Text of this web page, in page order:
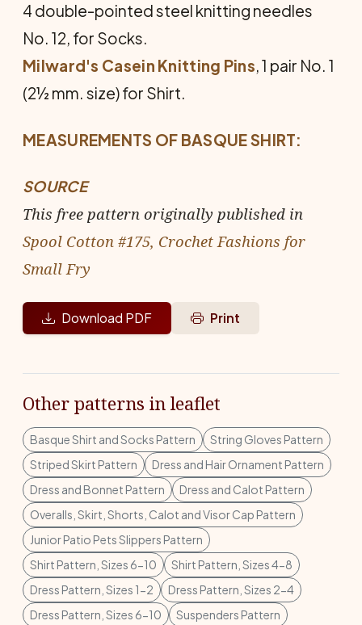
4 double-pointed steel knitting needles
No. 12, for Socks.
Milward's Casein Knitting Pins, 1 pair No. 1
(2½ mm. size) for Shirt.
MEASUREMENTS OF BASQUE SHIRT:
SOURCE
This free pattern originally published in
Spool Cotton #175, Crochet Fashions for
Small Fry
Download PDF Print
Other patterns in leaflet
Basque Shirt and Socks Pattern
String Gloves Pattern
Striped Skirt Pattern
Dress and Hair Ornament Pattern
Dress and Bonnet Pattern
Dress and Calot Pattern
Overalls, Skirt, Shorts, Calot and Visor Cap Pattern
Junior Patio Pets Slippers Pattern
Shirt Pattern, Sizes 6-10
Shirt Pattern, Sizes 4-8
Dress Pattern, Sizes 1-2
Dress Pattern, Sizes 2-4
Dress Pattern, Sizes 6-10
Suspenders Pattern